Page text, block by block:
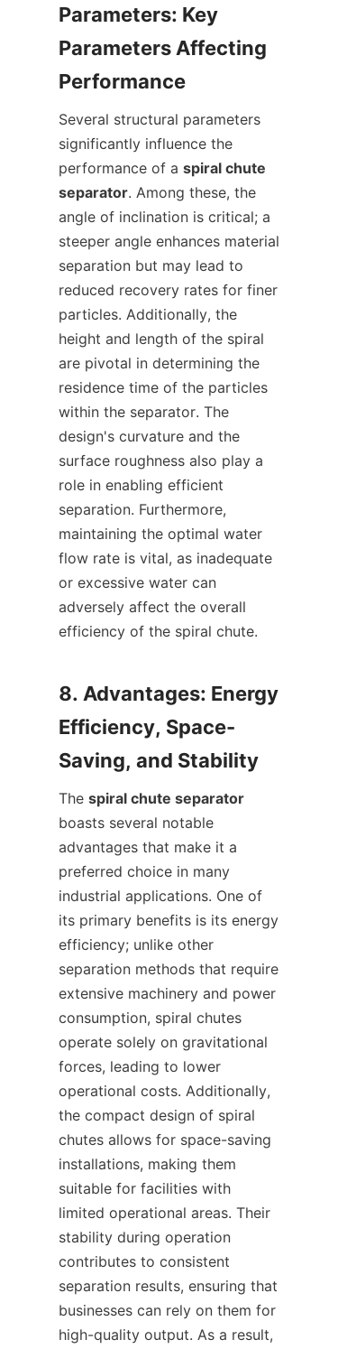
Parameters: Key
Parameters Affecting
Several structural parameters
significantly influence the
performance of a spiral chute
separator. Among these, the
angle of inclination is critical; a
steeper angle enhances material
separation but may lead to
reduced recovery rates for finer
particles. Additionally, the
height and length of the spiral
are pivotal in determining the
residence time of the particles
within the separator. The
design's curvature and the
surface roughness also play a
role in enabling efficient
separation. Furthermore,
maintaining the optimal water
flow rate is vital, as inadequate
or excessive water can
adversely affect the overall
efficiency of the spiral chute.
8. Advantages: Energy
Efficiency, Space-
The spiral chute separator
boasts several notable
advantages that make it a
preferred choice in many
industrial applications. One of
its primary benefits is its energy
efficiency; unlike other
separation methods that require
extensive machinery and power
consumption, spiral chutes
operate solely on gravitational
forces, leading to lower
operational costs. Additionally,
the compact design of spiral
chutes allows for space-saving
installations, making them
suitable for facilities with
limited operational areas. Their
stability during operation
contributes to consistent
separation results, ensuring that
businesses can rely on them for
high-quality output. As a result,